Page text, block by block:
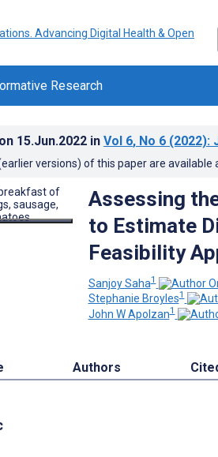
Research
15.Jun.2022 in Vol 6, No 6 (2022):
versions) of this paper are available
Assessing
to Estimate
Feasibility
Sanjoy Saha1
Stephanie Broyles1
John W Apolzan1
Authors